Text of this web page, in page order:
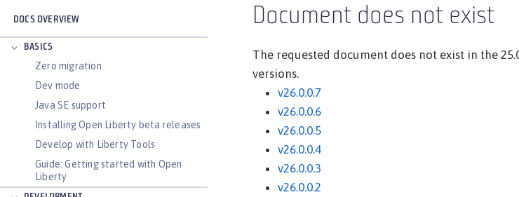
DOCS OVERVIEW
BASICS
Zero migration
Dev mode
Java SE support
Installing Open Liberty beta releases
Develop with Liberty Tools
Guide: Getting started with Open
Liberty
Document does not exist
The requested document does not exist in the
versions.
v26.0.0.7
v26.0.0.6
v26.0.0.5
v26.0.0.4
v26.0.0.3
v26.0.0.2